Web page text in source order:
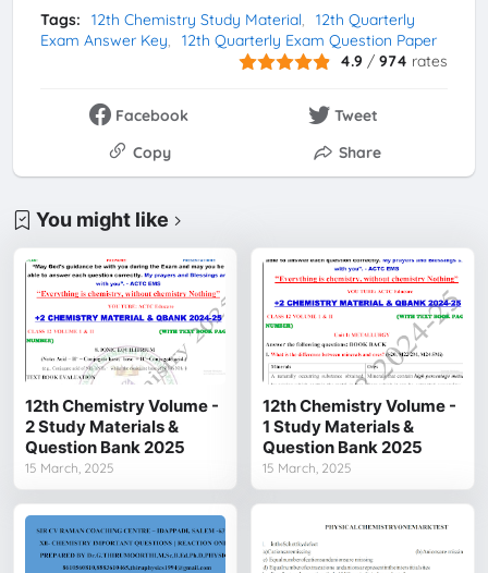
Tags: 12th Chemistry Study Material
12th Quarterly
Exam Answer Key
12th Quarterly Exam Question Paper
4.9 /974 rates
Facebook
Tweet
Copy
Share
You might like
12th Chemistry Volume -
2 Study Materials &
Question Bank 2025
15 March, 2025
12th Chemistry Volume -
1 Study Materials &
Question Bank 2025
15 March, 2025